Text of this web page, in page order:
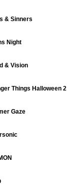
& Sinners
Night
& Vision
Things Halloween 2
Gaze